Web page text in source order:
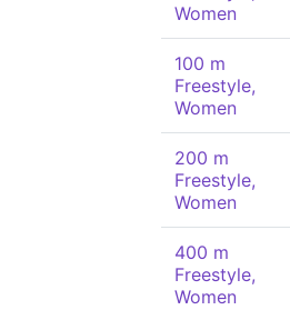
Women
100 m
Freestyle,
Women
200 m
Freestyle,
Women
400 m
Freestyle,
Women